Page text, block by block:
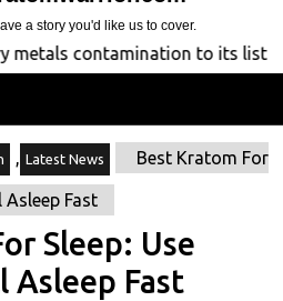
a story you'd like us to cover.
contamination to its list of
, Latest News Best Kratom For
Asleep Fast
Sleep: Use
Asleep Fast